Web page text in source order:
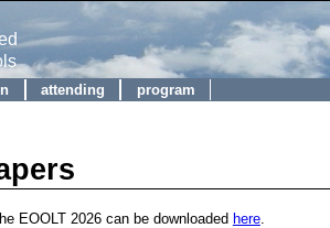
attending program
EOOLT 2026 can be downloaded here.